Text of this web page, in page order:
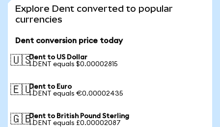
Explore Dent converted to popular
currencies
Dent conversion price today
🇺🇸Dent to US Dollar
1 DENT equals $0.00002815
🇪🇺Dent to Euro
1 DENT equals €0.00002435
🇬🇧Dent to British Pound Sterling
1 DENT equals £0.00002087